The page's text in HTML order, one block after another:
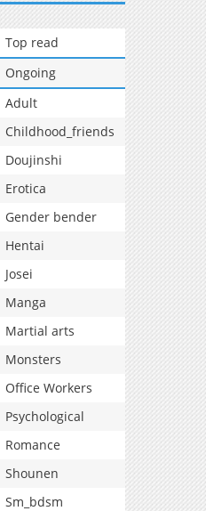
Top read
Ongoing
Adult
Childhood_friends
Doujinshi
Erotica
Gender bender
Hentai
Josei
Manga
Martial arts
Monsters
Office Workers
Psychological
Romance
Shounen
Sm_bdsm